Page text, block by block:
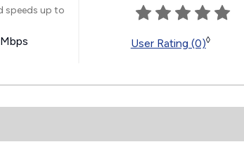
speeds up to
Mbps User Rating (0)◊